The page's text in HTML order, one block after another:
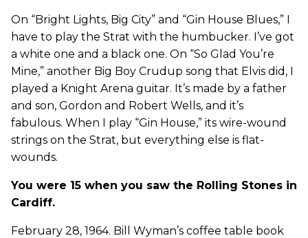
On “Bright Lights, Big City” and “Gin House Blues,” I
have to play the Strat with the humbucker. I’ve got
a white one and a black one. On “So Glad You’re
Mine,” another Big Boy Crudup song that Elvis did, I
played a Knight Arena guitar. It’s made by a father
and son, Gordon and Robert Wells, and it’s
fabulous. When I play “Gin House,” its wire-wound
strings on the Strat, but everything else is flat-
wounds.
You were 15 when you saw the Rolling Stones in
Cardiff.
February 28, 1964. Bill Wyman’s coffee table book